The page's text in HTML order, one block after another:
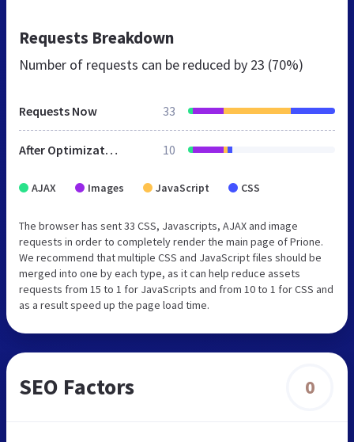
Requests Breakdown
Number of requests can be reduced by 23 (70%)
Requests Now 33
After Optimization 10
AJAX Images JavaScript CSS
The browser has sent 33 CSS, Javascripts, AJAX and image
requests in order to completely render the main page of Prione.
We recommend that multiple CSS and JavaScript files should be
merged into one by each type, as it can help reduce assets
requests from 15 to 1 for JavaScripts and from 10 to 1 for CSS and
as a result speed up the page load time.
SEO Factors 0